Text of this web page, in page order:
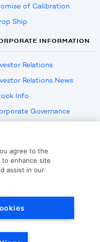
of Calibration
Ship
INFORMATION
Relations
Relations News
Info
Governance
Employment Verification
agree to the
enhance site
assist in our